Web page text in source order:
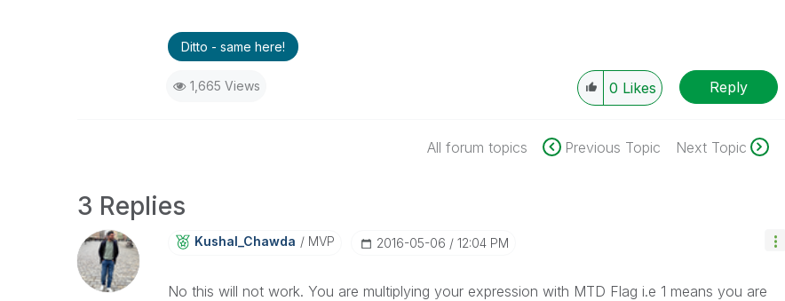
Ditto - same here!
1,665 Views 0 Likes Reply
All forum topics Previous Topic Next Topic
3 Replies
Kushal_Chawda MVP ‎2016-05-06 12:04 PM
No this will not work. You are multiplying your expression with MTD Flag i.e 1 means you are